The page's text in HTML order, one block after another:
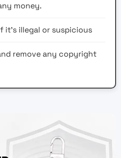
money.
it's illegal or suspicious
remove any copyright